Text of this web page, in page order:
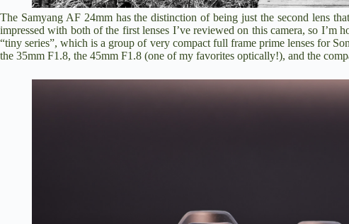
The Samyang AF 24mm has the distinction of being just the second lens
impressed with both of the first lenses I’ve reviewed on this camera, so I’m
“tiny series”, which is a group of very compact full frame prime lenses for
the 35mm F1.8, the 45mm F1.8 (one of my favorites optically!), and the